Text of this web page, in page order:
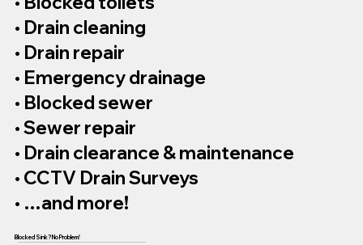
• Drain cleaning
• Drain repair
• Emergency drainage
• Blocked sewer
• Sewer repair
• Drain clearance & maintenance
• CCTV Drain Surveys
• …and more!
Blocked Sink? No Problem!